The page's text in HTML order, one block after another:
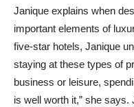
Janique explains when
important elements of
five-star hotels, Janique
staying at these types of
business or leisure,
is well worth it,” she